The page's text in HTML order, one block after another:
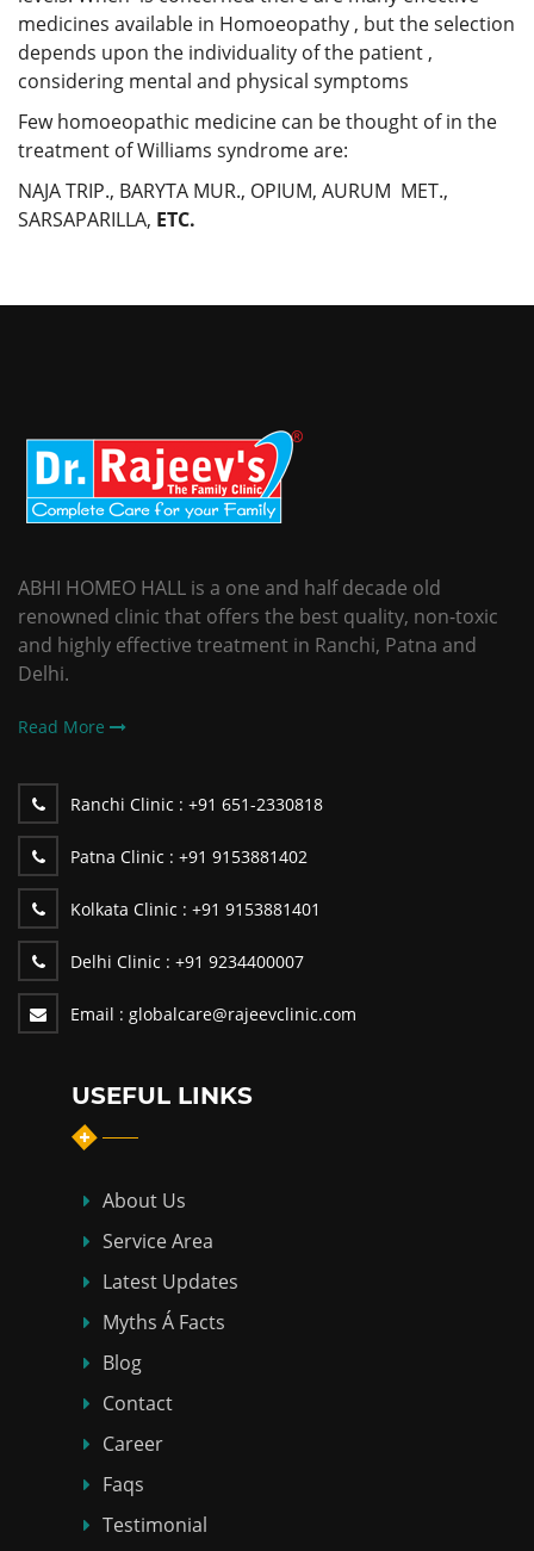
medicines available in Homoeopathy , but the selection
depends upon the individuality of the patient ,
considering mental and physical symptoms
Few homoeopathic medicine can be thought of in the
treatment of Williams syndrome are:
NAJA TRIP., BARYTA MUR., OPIUM, AURUM MET.,
SARSAPARILLA, ETC.
ABHI HOMEO HALL is a one and half decade old
renowned clinic that offers the best quality, non-toxic
and highly effective treatment in Ranchi, Patna and
Delhi.
Read More
Ranchi Clinic : +91 651-2330818
Patna Clinic : +91 9153881402
Kolkata Clinic : +91 9153881401
Delhi Clinic : +91 9234400007
Email : globalcare@rajeevclinic.com
USEFUL LINKS
About Us
Service Area
Latest Updates
Myths Á Facts
Blog
Contact
Career
Faqs
Testimonial